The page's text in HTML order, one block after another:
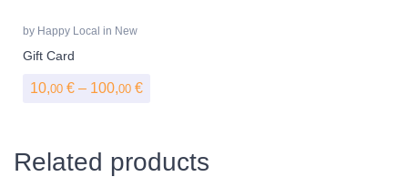
by Happy Local in New
Gift Card
10,00 € – 100,00 €Price range: 10,00 € through 100,00 €
Related products